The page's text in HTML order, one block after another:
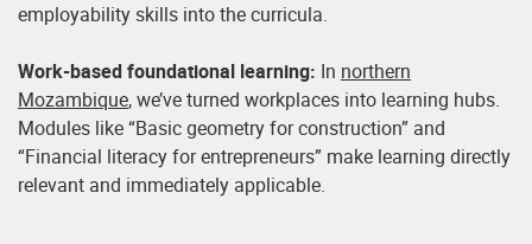
employability skills into the curricula.
Work-based foundational learning: In northern
Mozambique, we’ve turned workplaces into learning hubs.
Modules like “Basic geometry for construction” and
“Financial literacy for entrepreneurs” make learning directly
relevant and immediately applicable.